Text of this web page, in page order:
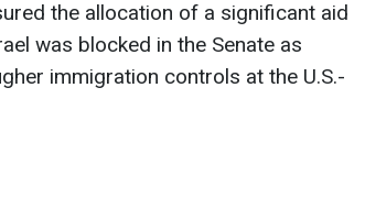
the allocation of a significant aid
was blocked in the Senate as
immigration controls at the U.S.-